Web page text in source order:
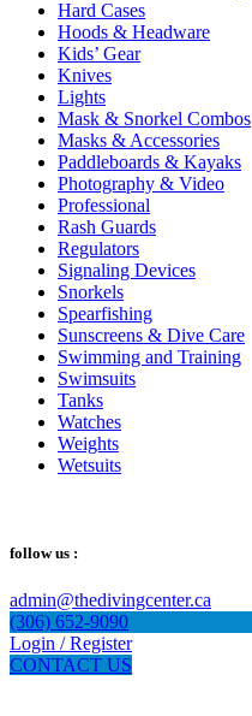
Hard Cases
Hoods & Headware
Kids’ Gear
Knives
Lights
Mask & Snorkel Combos
Masks & Accessories
Paddleboards & Kayaks
Photography & Video
Professional
Rash Guards
Regulators
Signaling Devices
Snorkels
Spearfishing
Sunscreens & Dive Care
Swimming and Training
Swimsuits
Tanks
Watches
Weights
Wetsuits
follow us :
admin@thedivingcenter.ca
(306) 652-9090
Login / Register
CONTACT US